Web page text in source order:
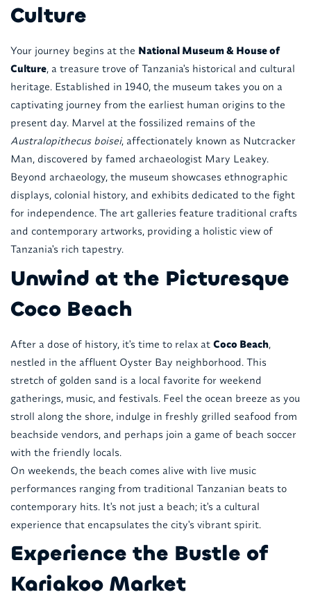
Culture
Your journey begins at the National Museum & House of
Culture, a treasure trove of Tanzania's historical and cultural
heritage. Established in 1940, the museum takes you on a
captivating journey from the earliest human origins to the
present day. Marvel at the fossilized remains of the
Australopithecus boisei, affectionately known as Nutcracker
Man, discovered by famed archaeologist Mary Leakey.
Beyond archaeology, the museum showcases ethnographic
displays, colonial history, and exhibits dedicated to the fight
for independence. The art galleries feature traditional crafts
and contemporary artworks, providing a holistic view of
Tanzania's rich tapestry.
Unwind at the Picturesque
Coco Beach
After a dose of history, it's time to relax at Coco Beach,
nestled in the affluent Oyster Bay neighborhood. This
stretch of golden sand is a local favorite for weekend
gatherings, music, and festivals. Feel the ocean breeze as you
stroll along the shore, indulge in freshly grilled seafood from
beachside vendors, and perhaps join a game of beach soccer
with the friendly locals.
On weekends, the beach comes alive with live music
performances ranging from traditional Tanzanian beats to
contemporary hits. It's not just a beach; it's a cultural
experience that encapsulates the city's vibrant spirit.
Experience the Bustle of
Kariakoo Market